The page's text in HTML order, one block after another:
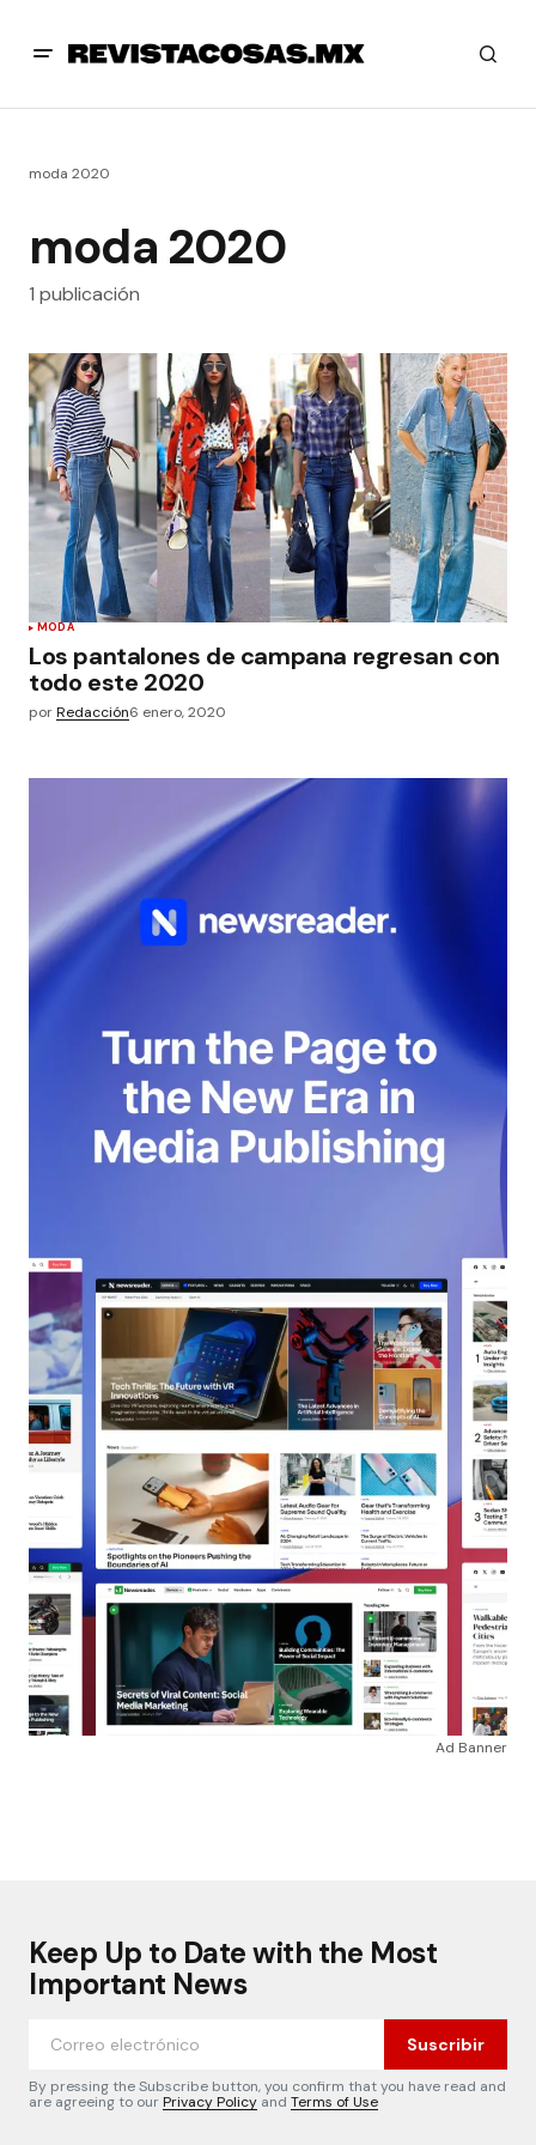
moda 2020
moda 2020
1 publicación
MODA
Los pantalones de campana regresan con
todo este 2020
porRedacción6 enero, 2020
Ad Banner
Keep Up to Date with the Most
Important News
Suscribir
By pressing the Subscribe button, you confirm that you have read and
are agreeing to ourPrivacy Policy and Terms of Use